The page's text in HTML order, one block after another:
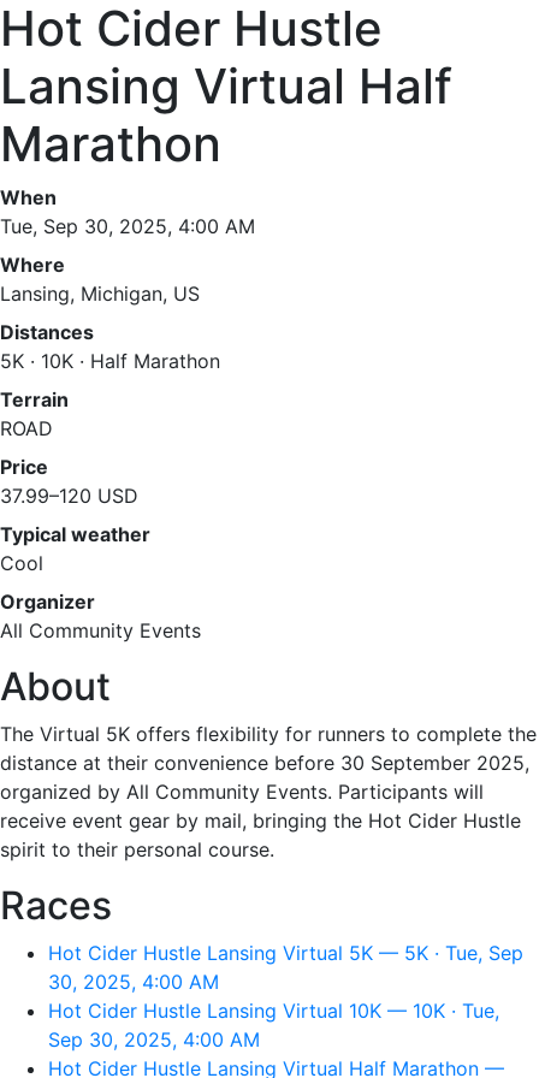
Hot Cider Hustle
Lansing Virtual Half
Marathon
When
Tue, Sep 30, 2025, 4:00 AM
Where
Lansing, Michigan, US
Distances
5K · 10K · Half Marathon
Terrain
ROAD
Price
37.99–120 USD
Typical weather
Cool
Organizer
All Community Events
About
The Virtual 5K offers flexibility for runners to complete the
distance at their convenience before 30 September 2025,
organized by All Community Events. Participants will
receive event gear by mail, bringing the Hot Cider Hustle
spirit to their personal course.
Races
Hot Cider Hustle Lansing Virtual 5K — 5K · Tue, Sep
30, 2025, 4:00 AM
Hot Cider Hustle Lansing Virtual 10K — 10K · Tue,
Sep 30, 2025, 4:00 AM
Hot Cider Hustle Lansing Virtual Half Marathon —